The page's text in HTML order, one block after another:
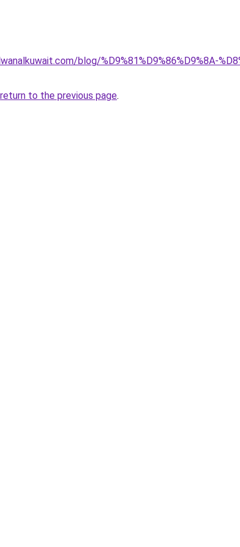
blog/%D9%81%D9%86%D9%8A-
return to the previous page.